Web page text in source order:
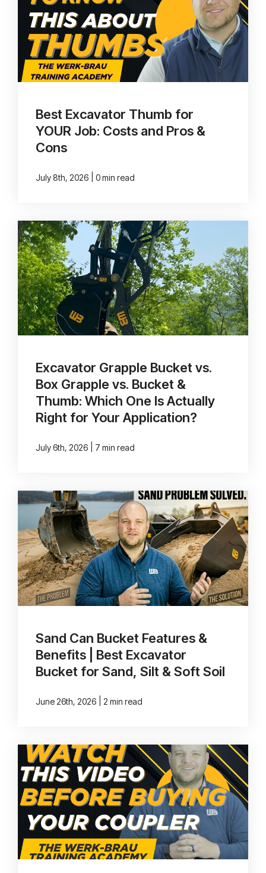
Best Excavator Thumb for
YOUR Job: Costs and Pros &
Cons
July 8th, 2026 0 min read
Excavator Grapple Bucket vs.
Box Grapple vs. Bucket &
Thumb: Which One Is Actually
Right for Your Application?
July 6th, 2026 7 min read
Sand Can Bucket Features &
Benefits | Best Excavator
Bucket for Sand, Silt & Soft Soil
June 26th, 2026 2 min read